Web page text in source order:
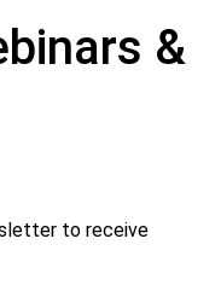
&
to receive